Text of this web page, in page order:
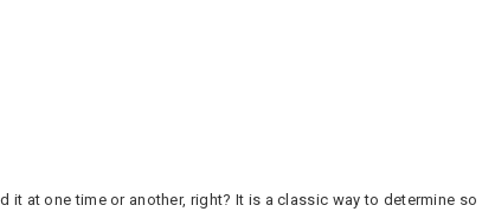
it at one time or another, right? It is a classic way to determine so